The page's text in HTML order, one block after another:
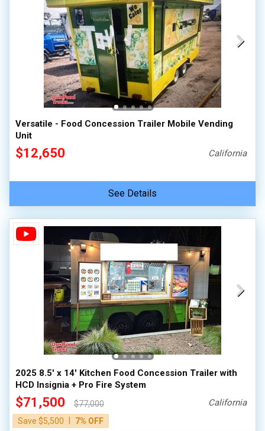
Versatile - Food Concession Trailer Mobile Vending
Unit
$12,650 California
See Details
2025 8.5' x 14' Kitchen Food Concession Trailer with
HCD Insignia + Pro Fire System
$71,500
$77,000
Save $5,500
7% OFF
California